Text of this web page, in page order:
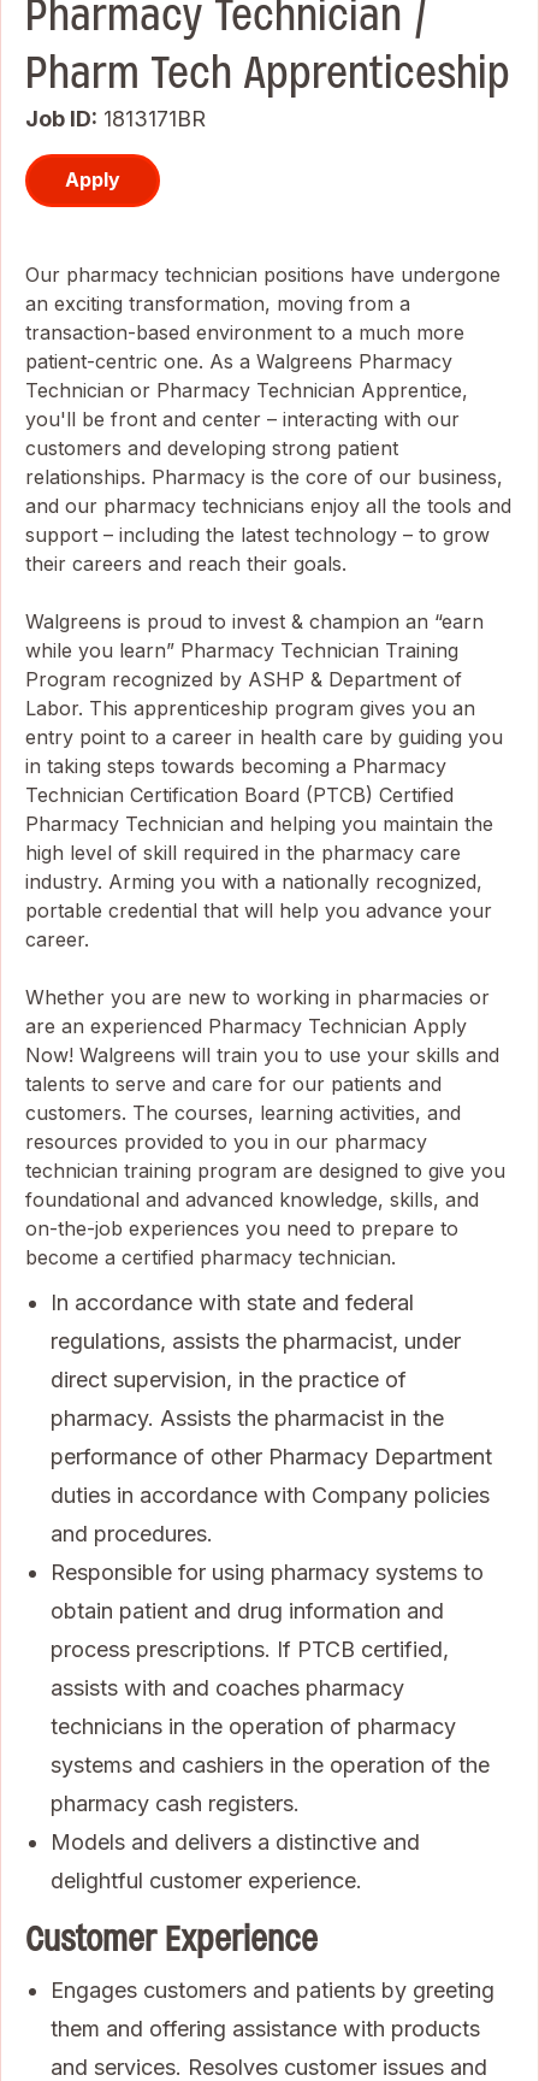
Pharmacy Technician /
Pharm Tech Apprenticeship
Job ID 1813171BR
Apply
Our pharmacy technician positions have undergone
an exciting transformation, moving from a
transaction-based environment to a much more
patient-centric one. As a Walgreens Pharmacy
Technician or Pharmacy Technician Apprentice,
you'll be front and center – interacting with our
customers and developing strong patient
relationships. Pharmacy is the core of our business,
and our pharmacy technicians enjoy all the tools and
support – including the latest technology – to grow
their careers and reach their goals.
Walgreens is proud to invest & champion an “earn
while you learn” Pharmacy Technician Training
Program recognized by ASHP & Department of
Labor. This apprenticeship program gives you an
entry point to a career in health care by guiding you
in taking steps towards becoming a Pharmacy
Technician Certification Board (PTCB) Certified
Pharmacy Technician and helping you maintain the
high level of skill required in the pharmacy care
industry. Arming you with a nationally recognized,
portable credential that will help you advance your
career.
Whether you are new to working in pharmacies or
are an experienced Pharmacy Technician Apply
Now! Walgreens will train you to use your skills and
talents to serve and care for our patients and
customers. The courses, learning activities, and
resources provided to you in our pharmacy
technician training program are designed to give you
foundational and advanced knowledge, skills, and
on-the-job experiences you need to prepare to
become a certified pharmacy technician.
In accordance with state and federal
regulations, assists the pharmacist, under
direct supervision, in the practice of
pharmacy. Assists the pharmacist in the
performance of other Pharmacy Department
duties in accordance with Company policies
and procedures.
Responsible for using pharmacy systems to
obtain patient and drug information and
process prescriptions. If PTCB certified,
assists with and coaches pharmacy
technicians in the operation of pharmacy
systems and cashiers in the operation of the
pharmacy cash registers.
Models and delivers a distinctive and
delightful customer experience.
Customer Experience
Engages customers and patients by greeting
them and offering assistance with products
and services. Resolves customer issues and